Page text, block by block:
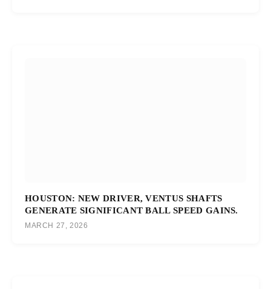
HOUSTON: NEW DRIVER, VENTUS SHAFTS
GENERATE SIGNIFICANT BALL SPEED GAINS.
MARCH 27, 2026